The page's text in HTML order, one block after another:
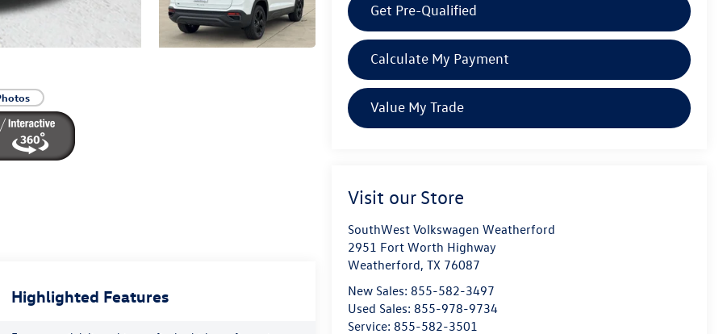
Get Pre-Qualified
Calculate My Payment
Value My Trade
Visit our Store
SouthWest Volkswagen Weatherford
2951 Fort Worth Highway
Weatherford,TX 76087
New Sales: 855-582-3497
Used Sales: 855-978-9734
Service: 855-582-3501
Highlighted Features